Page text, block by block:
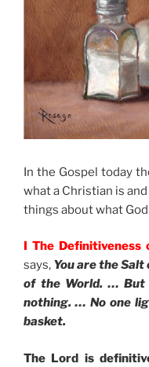
In the Gospel today
what a Christian is
things about what God
I The Definitiveness
says, You are the
of the World. …
nothing. … No one
basket.
The Lord is